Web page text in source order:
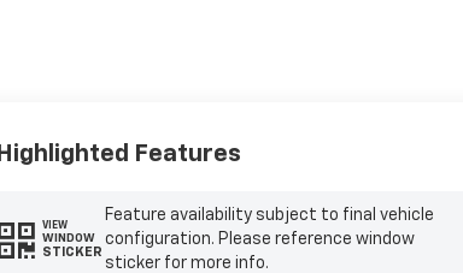
Highlighted Features
VIEW
WINDOW
STICKER
Feature availability subject to final vehicle
configuration. Please reference window
sticker for more info.